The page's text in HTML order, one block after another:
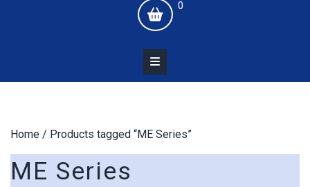
shopping
cart
0
Home / Products tagged “ME Series”
ME Series